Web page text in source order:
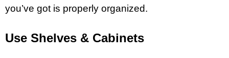
you’ve got is properly organized.
Use Shelves & Cabinets